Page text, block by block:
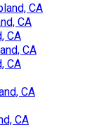
CA
CA
CA
CA
CA
CA
CA